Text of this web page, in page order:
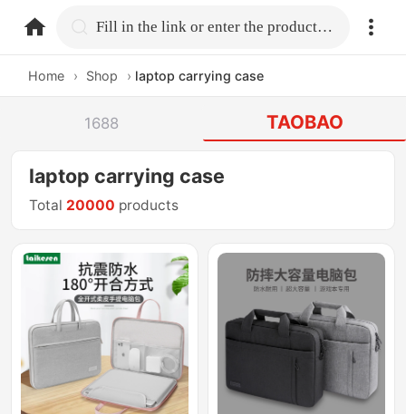
home.search Fill in the link or enter the product name.
Home › Shop › laptop carrying case
1688 TAOBAO
laptop carrying case
Total 20000 products